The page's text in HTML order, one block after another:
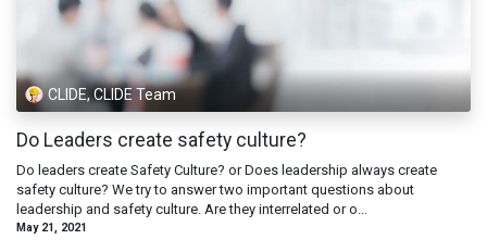
CLIDE, CLIDE Team
Do Leaders create safety culture?
Do leaders create Safety Culture? or Does leadership always create
safety culture? We try to answer two important questions about
leadership and safety culture. Are they interrelated or o...
May 21, 2021